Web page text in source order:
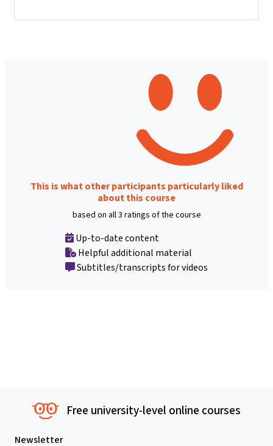
This is what other participants particularly liked
about this course
based on all 3 ratings of the course
Up-to-date content
Helpful additional material
Subtitles/transcripts for videos
Free university-level online courses
Newsletter